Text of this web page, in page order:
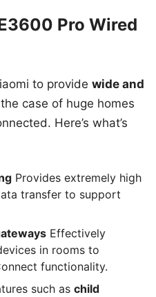
Pro Wired
to provide wide and
case of huge homes
Here’s what’s
Provides extremely high
transfer to support
Effectively
in rooms to
functionality.
such as child